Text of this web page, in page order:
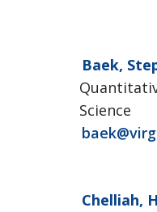
Baek,
Science
Chelliah,